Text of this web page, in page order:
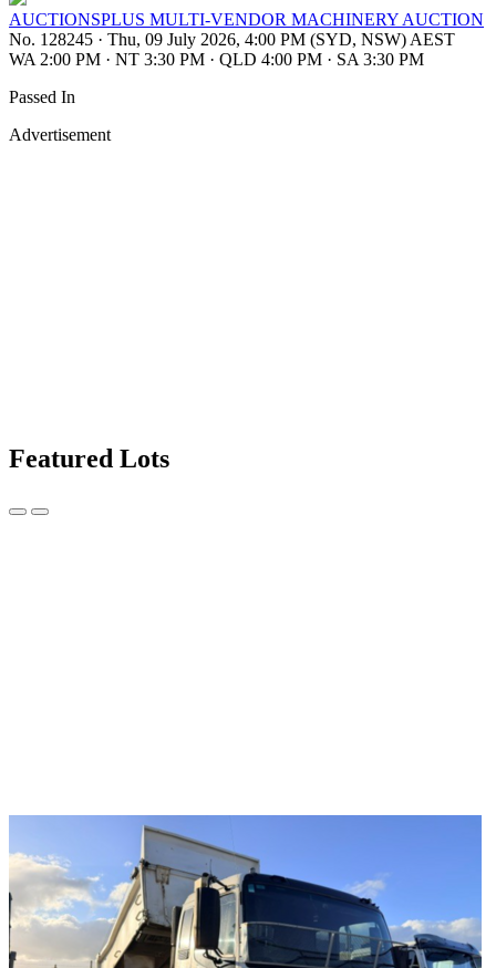
AUCTIONSPLUS MULTI-VENDOR MACHINERY AUCTION
No. 128245 · Thu, 09 July 2026, 4:00 PM (SYD, NSW) AEST
WA 2:00 PM · NT 3:30 PM · QLD 4:00 PM · SA 3:30 PM
Passed In
Advertisement
Featured Lots